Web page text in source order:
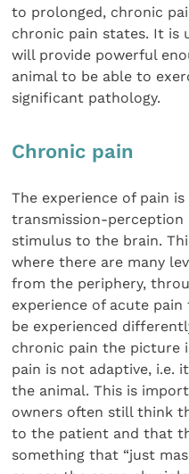
to prolonged, chronic
chronic pain states. It is
will provide powerful
animal to be able to
significant pathology.
Chronic pain
The experience of pain
transmission-
stimulus to the brain.
where there are many
from the periphery,
experience of acute
be experienced
chronic pain the picture
pain is not adaptive, i.e.
the animal. This is
owners often still think
to the patient and that
something that “just